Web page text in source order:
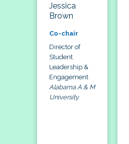
Jessica
Brown
Co-chair
Director of
Student
Leadership &
Engagement
Alabama A & M
University